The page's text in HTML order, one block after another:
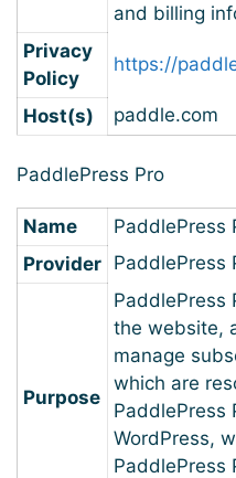
and billing
Privacy
Policy
https://
Host(s) paddle.com
PaddlePress Pro
Name
PaddlePress
Provider
PaddlePress
Purpose
PaddlePress
the website,
manage
which are
PaddlePress
WordPress,
PaddlePress